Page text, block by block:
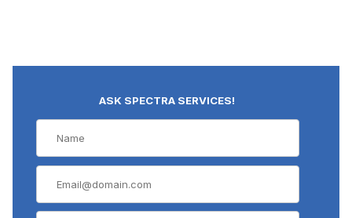
ASK SPECTRA SERVICES!